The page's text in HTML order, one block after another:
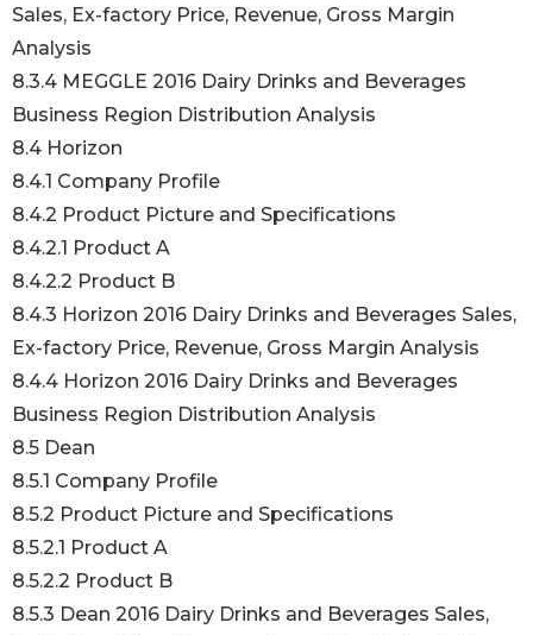
Sales, Ex-factory Price, Revenue, Gross Margin
Analysis
8.3.4 MEGGLE 2016 Dairy Drinks and Beverages
Business Region Distribution Analysis
8.4 Horizon
8.4.1 Company Profile
8.4.2 Product Picture and Specifications
8.4.2.1 Product A
8.4.2.2 Product B
8.4.3 Horizon 2016 Dairy Drinks and Beverages Sales,
Ex-factory Price, Revenue, Gross Margin Analysis
8.4.4 Horizon 2016 Dairy Drinks and Beverages
Business Region Distribution Analysis
8.5 Dean
8.5.1 Company Profile
8.5.2 Product Picture and Specifications
8.5.2.1 Product A
8.5.2.2 Product B
8.5.3 Dean 2016 Dairy Drinks and Beverages Sales,